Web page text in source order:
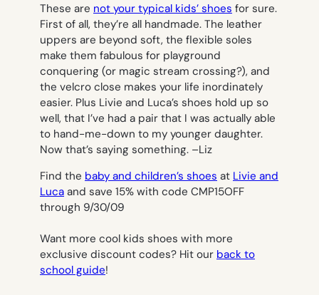
These are not your typical kids’ shoes for sure.
First of all, they’re all handmade. The leather
uppers are beyond soft, the flexible soles
make them fabulous for playground
conquering (or magic stream crossing?), and
the velcro close makes your life inordinately
easier. Plus Livie and Luca’s shoes hold up so
well, that I’ve had a pair that I was actually able
to hand-me-down to my younger daughter.
Now that’s saying something. –Liz
Find the baby and children’s shoes at Livie and
Luca and save 15% with code CMP15OFF
through 9/30/09
Want more cool kids shoes with more
exclusive discount codes? Hit our back to
school guide!